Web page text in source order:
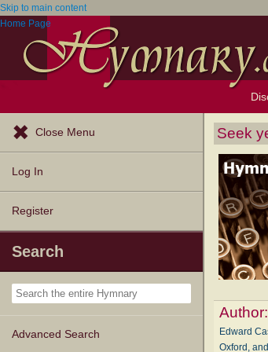
Skip to main content
Home Page
Close Menu
Log In
Register
Search
Advanced Search
Seek
Author:
Edward
Oxford,